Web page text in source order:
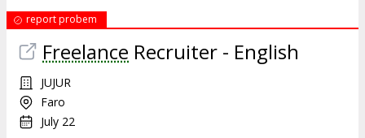
report probem
Freelance Recruiter - English
JUJUR
Faro
July 22